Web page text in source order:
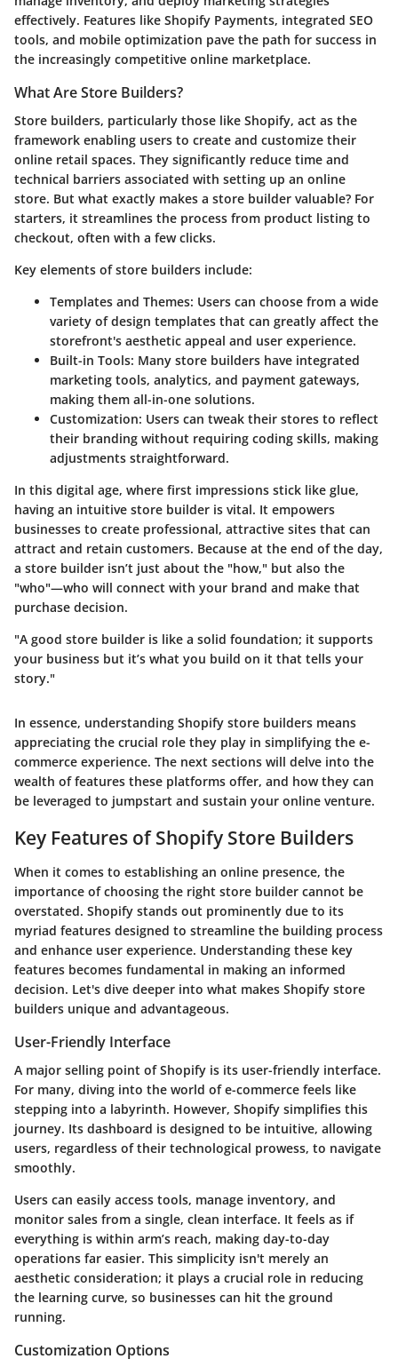
effectively. Features like Shopify Payments, integrated SEO
tools, and mobile optimization pave the path for success in
the increasingly competitive online marketplace.
What Are Store Builders?
Store builders, particularly those like Shopify, act as the
framework enabling users to create and customize their
online retail spaces. They significantly reduce time and
technical barriers associated with setting up an online
store. But what exactly makes a store builder valuable? For
starters, it streamlines the process from product listing to
checkout, often with a few clicks.
Key elements of store builders include:
Templates and Themes: Users can choose from a wide
variety of design templates that can greatly affect the
storefront's aesthetic appeal and user experience.
Built-in Tools: Many store builders have integrated
marketing tools, analytics, and payment gateways,
making them all-in-one solutions.
Customization: Users can tweak their stores to reflect
their branding without requiring coding skills, making
adjustments straightforward.
In this digital age, where first impressions stick like glue,
having an intuitive store builder is vital. It empowers
businesses to create professional, attractive sites that can
attract and retain customers. Because at the end of the day,
a store builder isn’t just about the "how," but also the
"who"—who will connect with your brand and make that
purchase decision.
"A good store builder is like a solid foundation; it supports
your business but it’s what you build on it that tells your
story."
In essence, understanding Shopify store builders means
appreciating the crucial role they play in simplifying the e-
commerce experience. The next sections will delve into the
wealth of features these platforms offer, and how they can
be leveraged to jumpstart and sustain your online venture.
Key Features of Shopify Store Builders
When it comes to establishing an online presence, the
importance of choosing the right store builder cannot be
overstated. Shopify stands out prominently due to its
myriad features designed to streamline the building process
and enhance user experience. Understanding these key
features becomes fundamental in making an informed
decision. Let's dive deeper into what makes Shopify store
builders unique and advantageous.
User-Friendly Interface
A major selling point of Shopify is its user-friendly interface.
For many, diving into the world of e-commerce feels like
stepping into a labyrinth. However, Shopify simplifies this
journey. Its dashboard is designed to be intuitive, allowing
users, regardless of their technological prowess, to navigate
smoothly.
Users can easily access tools, manage inventory, and
monitor sales from a single, clean interface. It feels as if
everything is within arm’s reach, making day-to-day
operations far easier. This simplicity isn't merely an
aesthetic consideration; it plays a crucial role in reducing
the learning curve, so businesses can hit the ground
running.
Customization Options